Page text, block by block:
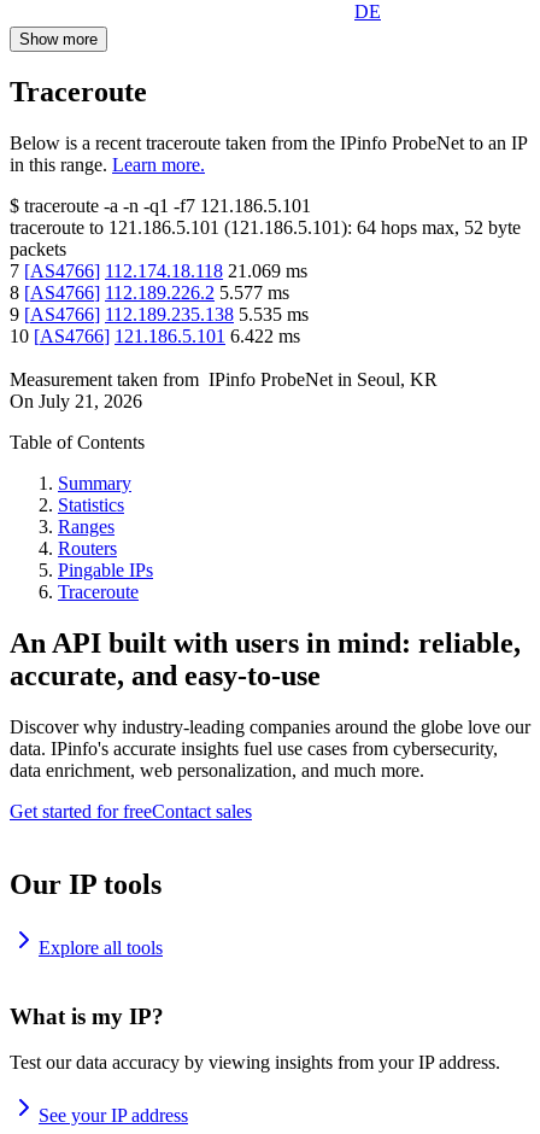
DE
Show more
Traceroute
Below is a recent traceroute taken from the IPinfo ProbeNet to an IP
in this range. Learn more.
$ traceroute -a -n -q1 -f7 121.186.5.101
traceroute to 121.186.5.101 (121.186.5.101): 64 hops max, 52 byte
packets
7 [AS4766] 112.174.18.118 21.069 ms
8 [AS4766] 112.189.226.2 5.577 ms
9 [AS4766] 112.189.235.138 5.535 ms
10 [AS4766] 121.186.5.101 6.422 ms
Measurement taken from IPinfo ProbeNet in Seoul, KR
On July 21, 2026
Table of Contents
Summary
Statistics
Ranges
Routers
Pingable IPs
Traceroute
An API built with users in mind: reliable,
accurate, and easy-to-use
Discover why industry-leading companies around the globe love our
data. IPinfo's accurate insights fuel use cases from cybersecurity,
data enrichment, web personalization, and much more.
Get started for freeContact sales
Our IP tools
Explore all tools
What is my IP?
Test our data accuracy by viewing insights from your IP address.
See your IP address